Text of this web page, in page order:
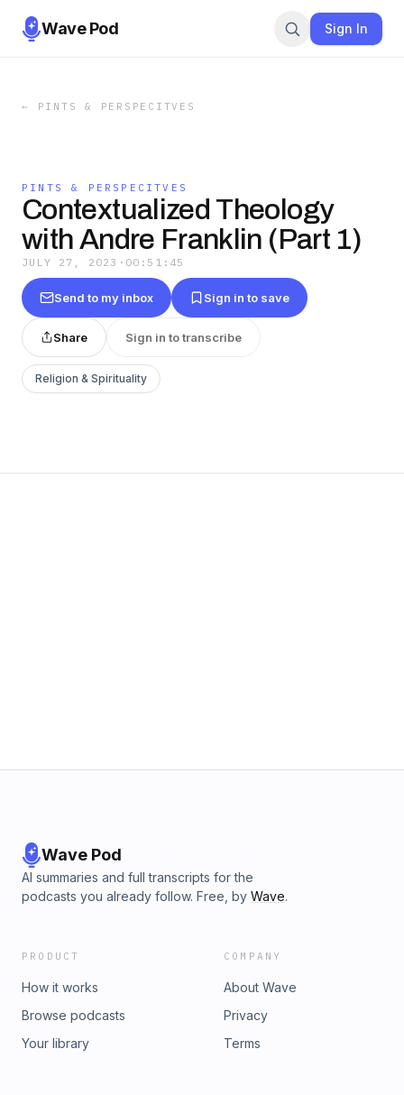
Wave Pod Sign In
← PINTS & PERSPECITVES
PINTS & PERSPECITVES
Contextualized Theology
with Andre Franklin (Part 1)
JULY 27, 2023 · 00:51:45
Send to my inbox Sign in to save
Share Sign in to transcribe
Religion & Spirituality
Wave Pod
AI summaries and full transcripts for the
podcasts you already follow. Free, by Wave.
PRODUCT
How it works
Browse podcasts
Your library
COMPANY
About Wave
Privacy
Terms